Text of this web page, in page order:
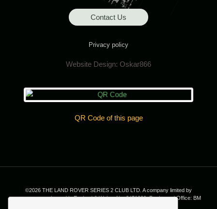
Contact Us
Privacy policy
Website Design: Oskar866
QR Code of this page
©2026 THE LAND ROVER SERIES 2 CLUB LTD. A company limited by
guarantee, registered in England & Wales; No. 2451020. Registered Office: BM